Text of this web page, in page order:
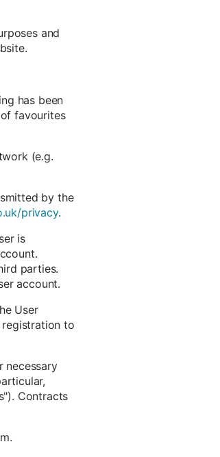
and
has been
favourites
(e.g.
by the
privacy.
is
parties.
account.
User
to
necessary
Contracts